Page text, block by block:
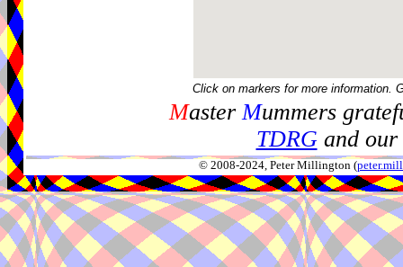
Click on markers for more information.
MasterMummers
TDRGand our
© 2008-2024, Peter Millington (